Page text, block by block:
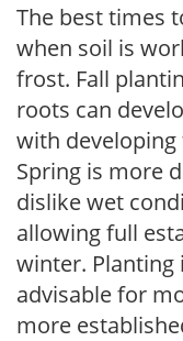
The best times
when soil is
frost. Fall
roots can
with
Spring is more
dislike wet
allowing full
winter.
advisable for
more